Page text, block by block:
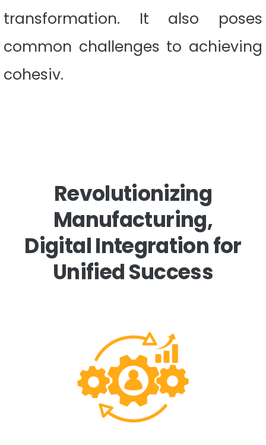
transformation. It also poses
common challenges to achieving
cohesiv.
Revolutionizing
Manufacturing,
Digital Integration for
Unified Success